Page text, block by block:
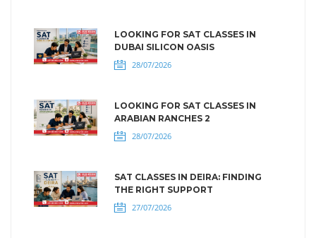
LOOKING FOR SAT CLASSES IN
DUBAI SILICON OASIS
28/07/2026
LOOKING FOR SAT CLASSES IN
ARABIAN RANCHES 2
28/07/2026
SAT CLASSES IN DEIRA: FINDING
THE RIGHT SUPPORT
27/07/2026